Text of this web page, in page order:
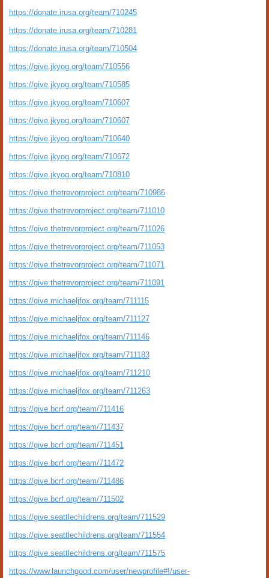
https://donate.irusa.org/team/710245
https://donate.irusa.org/team/710281
https://donate.irusa.org/team/710504
https://give.jkyog.org/team/710556
https://give.jkyog.org/team/710585
https://give.jkyog.org/team/710607
https://give.jkyog.org/team/710607
https://give.jkyog.org/team/710640
https://give.jkyog.org/team/710672
https://give.jkyog.org/team/710810
https://give.thetrevorproject.org/team/710986
https://give.thetrevorproject.org/team/711010
https://give.thetrevorproject.org/team/711026
https://give.thetrevorproject.org/team/711053
https://give.thetrevorproject.org/team/711071
https://give.thetrevorproject.org/team/711091
https://give.michaeljfox.org/team/711115
https://give.michaeljfox.org/team/711127
https://give.michaeljfox.org/team/711146
https://give.michaeljfox.org/team/711183
https://give.michaeljfox.org/team/711210
https://give.michaeljfox.org/team/711263
https://give.bcrf.org/team/711416
https://give.bcrf.org/team/711437
https://give.bcrf.org/team/711451
https://give.bcrf.org/team/711472
https://give.bcrf.org/team/711486
https://give.bcrf.org/team/711502
https://give.seattlechildrens.org/team/711529
https://give.seattlechildrens.org/team/711554
https://give.seattlechildrens.org/team/711575
https://www.launchgood.com/user/newprofile#!/user-